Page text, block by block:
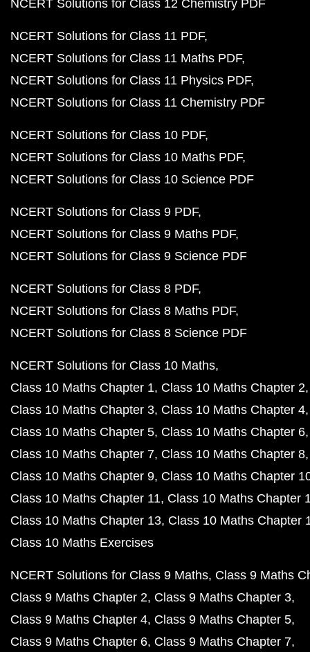
NCERT Solutions for Class 12 Chemistry PDF
NCERT Solutions for Class 11 PDF
NCERT Solutions for Class 11 Maths PDF
NCERT Solutions for Class 11 Physics PDF
NCERT Solutions for Class 11 Chemistry PDF
NCERT Solutions for Class 10 PDF
NCERT Solutions for Class 10 Maths PDF
NCERT Solutions for Class 10 Science PDF
NCERT Solutions for Class 9 PDF
NCERT Solutions for Class 9 Maths PDF
NCERT Solutions for Class 9 Science PDF
NCERT Solutions for Class 8 PDF
NCERT Solutions for Class 8 Maths PDF
NCERT Solutions for Class 8 Science PDF
NCERT Solutions for Class 10 Maths
Class 10 Maths Chapter 1 Class 10 Maths Chapter 2
Class 10 Maths Chapter 3 Class 10 Maths Chapter 4
Class 10 Maths Chapter 5 Class 10 Maths Chapter 6
Class 10 Maths Chapter 7 Class 10 Maths Chapter 8
Class 10 Maths Chapter 9 Class 10 Maths Chapter
Class 10 Maths Chapter 11 Class 10 Maths Chapter
Class 10 Maths Chapter 13 Class 10 Maths Chapter
Class 10 Maths Exercises
NCERT Solutions for Class 9 Maths Class 9 Maths
Class 9 Maths Chapter 2 Class 9 Maths Chapter 3
Class 9 Maths Chapter 4 Class 9 Maths Chapter 5
Class 9 Maths Chapter 6 Class 9 Maths Chapter 7